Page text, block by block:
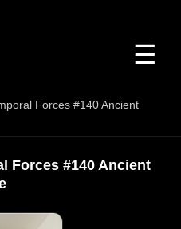
☰
Forces #140 Ancient
Forces #140 Ancient